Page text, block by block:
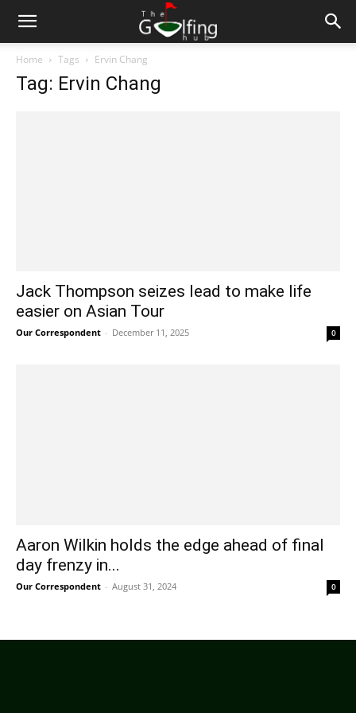
Home Tags Ervin Chang
Tag: Ervin Chang
Jack Thompson seizes lead to make life
easier on Asian Tour
Our Correspondent - December 11, 2025 0
Aaron Wilkin holds the edge ahead of final
day frenzy in...
Our Correspondent - August 31, 2024 0